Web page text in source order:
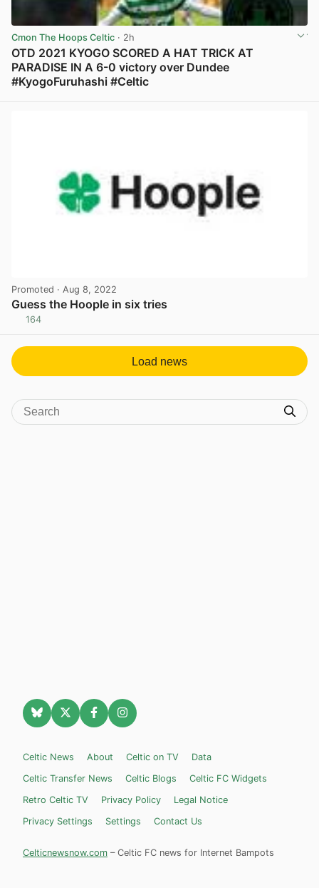
Cmon The Hoops Celtic · 2h
OTD 2021 KYOGO SCORED A HAT TRICK AT
PARADISE IN A 6-0 victory over Dundee
#KyogoFuruhashi #Celtic
Promoted · Aug 8, 2022
Guess the Hoople in six tries
164
Load news
Celtic News About Celtic on TV
Data
Celtic Transfer News
Celtic Blogs
Celtic FC Widgets
Retro Celtic TV
Privacy Policy
Legal Notice
Privacy Settings
Settings Contact Us
Celticnewsnow.com – Celtic FC news for Internet Bampots